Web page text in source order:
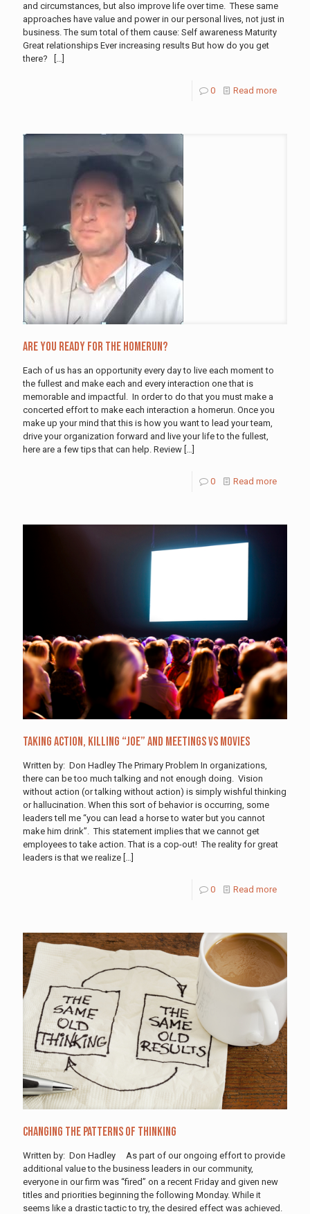
and circumstances, but also improve life over time. These same
approaches have value and power in our personal lives, not just in
business. The sum total of them cause: Self awareness Maturity
Great relationships Ever increasing results But how do you get
there?
[…]
0 Read more
Are You Ready For The Homerun?
Each of us has an opportunity every day to live each moment to
the fullest and make each and every interaction one that is
memorable and impactful. In order to do that you must make a
concerted effort to make each interaction a homerun. Once you
make up your mind that this is how you want to lead your team,
drive your organization forward and live your life to the fullest,
here are a few tips that can help. Review […]
0 Read more
Taking Action, Killing “Joe” and Meetings vs Movies
Written by: Don Hadley The Primary Problem In organizations,
there can be too much talking and not enough doing. Vision
without action (or talking without action) is simply wishful thinking
or hallucination. When this sort of behavior is occurring, some
leaders tell me “you can lead a horse to water but you cannot
make him drink”. This statement implies that we cannot get
employees to take action. That is a cop-out! The reality for great
leaders is that we realize […]
0 Read more
Changing The Patterns Of Thinking
Written by: Don Hadley As part of our ongoing effort to provide
additional value to the business leaders in our community,
everyone in our firm was “fired” on a recent Friday and given new
titles and priorities beginning the following Monday. While it
seems like a drastic tactic to try, the desired effect was achieved.